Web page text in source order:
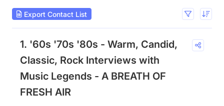
Export Contact List
1. '60s '70s '80s - Warm, Candid,
Classic, Rock Interviews with
Music Legends - A BREATH OF
FRESH AIR